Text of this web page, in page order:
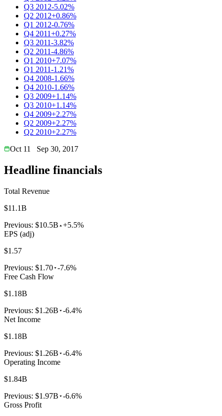
Q3 2012-5.02%
Q2 2012+0.86%
Q1 2012-0.76%
Q4 2011+0.27%
Q3 2011-3.82%
Q2 2011-4.86%
Q1 2010+7.07%
Q1 2011-1.21%
Q4 2008-1.66%
Q4 2010-1.66%
Q3 2009+1.14%
Q3 2010+1.14%
Q4 2009+2.27%
Q2 2009+2.27%
Q2 2010+2.27%
Oct 11
Sep 30, 2017
Headline financials
Total Revenue
$11.1B
Previous: $10.5B +5.5%
EPS (adj)
$1.57
Previous: $1.70 -7.6%
Free Cash Flow
$1.18B
Previous: $1.26B -6.4%
Net Income
$1.18B
Previous: $1.26B -6.4%
Operating Income
$1.84B
Previous: $1.97B -6.6%
Gross Profit